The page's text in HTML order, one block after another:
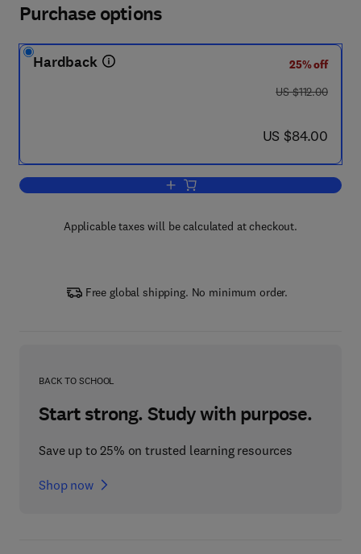
Purchase options
Hardback
25% off
was US $112.00
US $112.00
now US $84.00
US $84.00
Add to cart, Experiments in Modern
Applicable taxes will be calculated at checkout.
Free global shipping. No minimum order.
BACK TO SCHOOL
Start strong. Study with purpose.
Save up to 25% on trusted learning resources
Shop now